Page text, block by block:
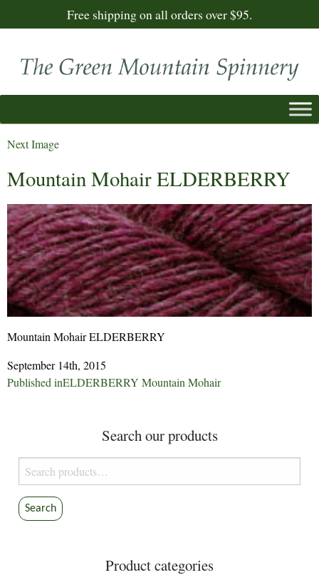
Free shipping on all orders over $95.
Next Image
Mountain Mohair ELDERBERRY
Mountain Mohair ELDERBERRY
September 14th, 2015
Post
Published inELDERBERRY Mountain Mohair
Search our products
Search
for:
Search
Product categories